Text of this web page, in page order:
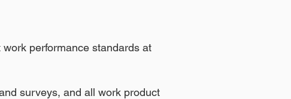
performance standards at
surveys, and all work product